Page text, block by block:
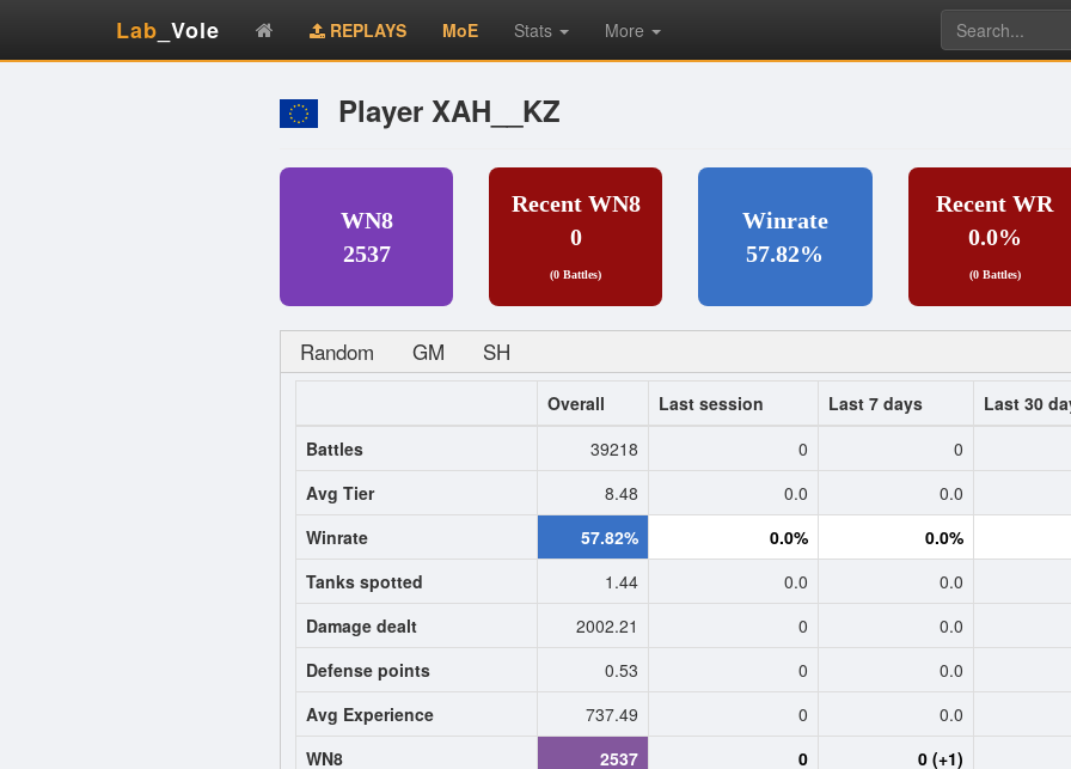
Lab _Vole REPLAYS MoE Stats More
Player XAH__KZ
WN8
2537
Recent WN8
0
(0 Battles)
Winrate
57.82%
Recent WR
0.0%
(0 Battles)
Random GM SH
Overall Last session Last 7 days Last 30
Battles
39218 0 0
Avg Tier
8.48 0.0 0.0
Winrate
57.82% 0.0% 0.0%
Tanks spotted
1.44 0.0 0.0
Damage dealt
2002.21 0 0.0
Defense points
0.53 0 0.0
Avg Experience
737.49 0 0.0
WN8
2537 0 0 (+1)